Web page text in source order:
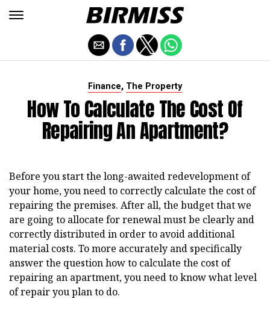
Finance, The Property
How To Calculate The Cost Of
Repairing An Apartment?
Before you start the long-awaited redevelopment of
your home, you need to correctly calculate the cost of
repairing the premises. After all, the budget that we
are going to allocate for renewal must be clearly and
correctly distributed in order to avoid additional
material costs. To more accurately and specifically
answer the question how to calculate the cost of
repairing an apartment, you need to know what level
of repair you plan to do.